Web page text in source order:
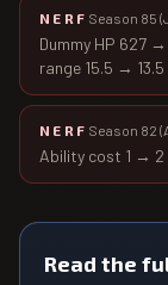
NERF Season 85 (
Dummy HP 627
range 15.5 → 13.5
NERF Season 82 (
Ability cost 1 → 2
Read the